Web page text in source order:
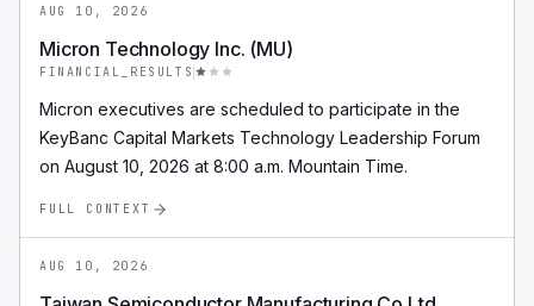
AUG 10, 2026
Micron Technology Inc. (MU)
FINANCIAL_RESULTS
Micron executives are scheduled to participate in the
KeyBanc Capital Markets Technology Leadership Forum
on August 10, 2026 at 8:00 a.m. Mountain Time.
FULL CONTEXT
AUG 10, 2026